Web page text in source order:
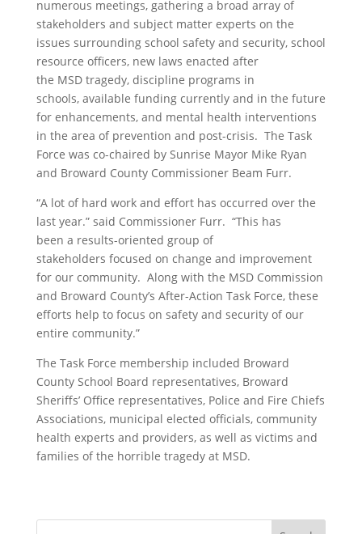
numerous meetings, gathering a broad array of
stakeholders and subject matter experts on the
issues surrounding school safety and security, school
resource officers, new laws enacted after
the MSD tragedy, discipline programs in
schools, available funding currently and in the future
for enhancements, and mental health interventions
in the area of prevention and post-crisis. The Task
Force was co-chaired by Sunrise Mayor Mike Ryan
and Broward County Commissioner Beam Furr.
“A lot of hard work and effort has occurred over the
last year.” said Commissioner Furr. “This has
been a results-oriented group of
stakeholders focused on change and improvement
for our community. Along with the MSD Commission
and Broward County’s After-Action Task Force, these
efforts help to focus on safety and security of our
entire community.”
The Task Force membership included Broward
County School Board representatives, Broward
Sheriffs’ Office representatives, Police and Fire Chiefs
Associations, municipal elected officials, community
health experts and providers, as well as victims and
families ofthe horrible tragedyat MSD.